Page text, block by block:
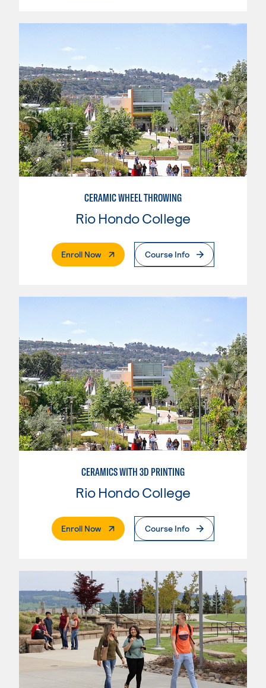
CERAMIC WHEEL THROWING
Rio Hondo College
Enroll Now. External PageCourse Info
CERAMICS WITH 3D PRINTING
Rio Hondo College
Enroll Now. External PageCourse Info